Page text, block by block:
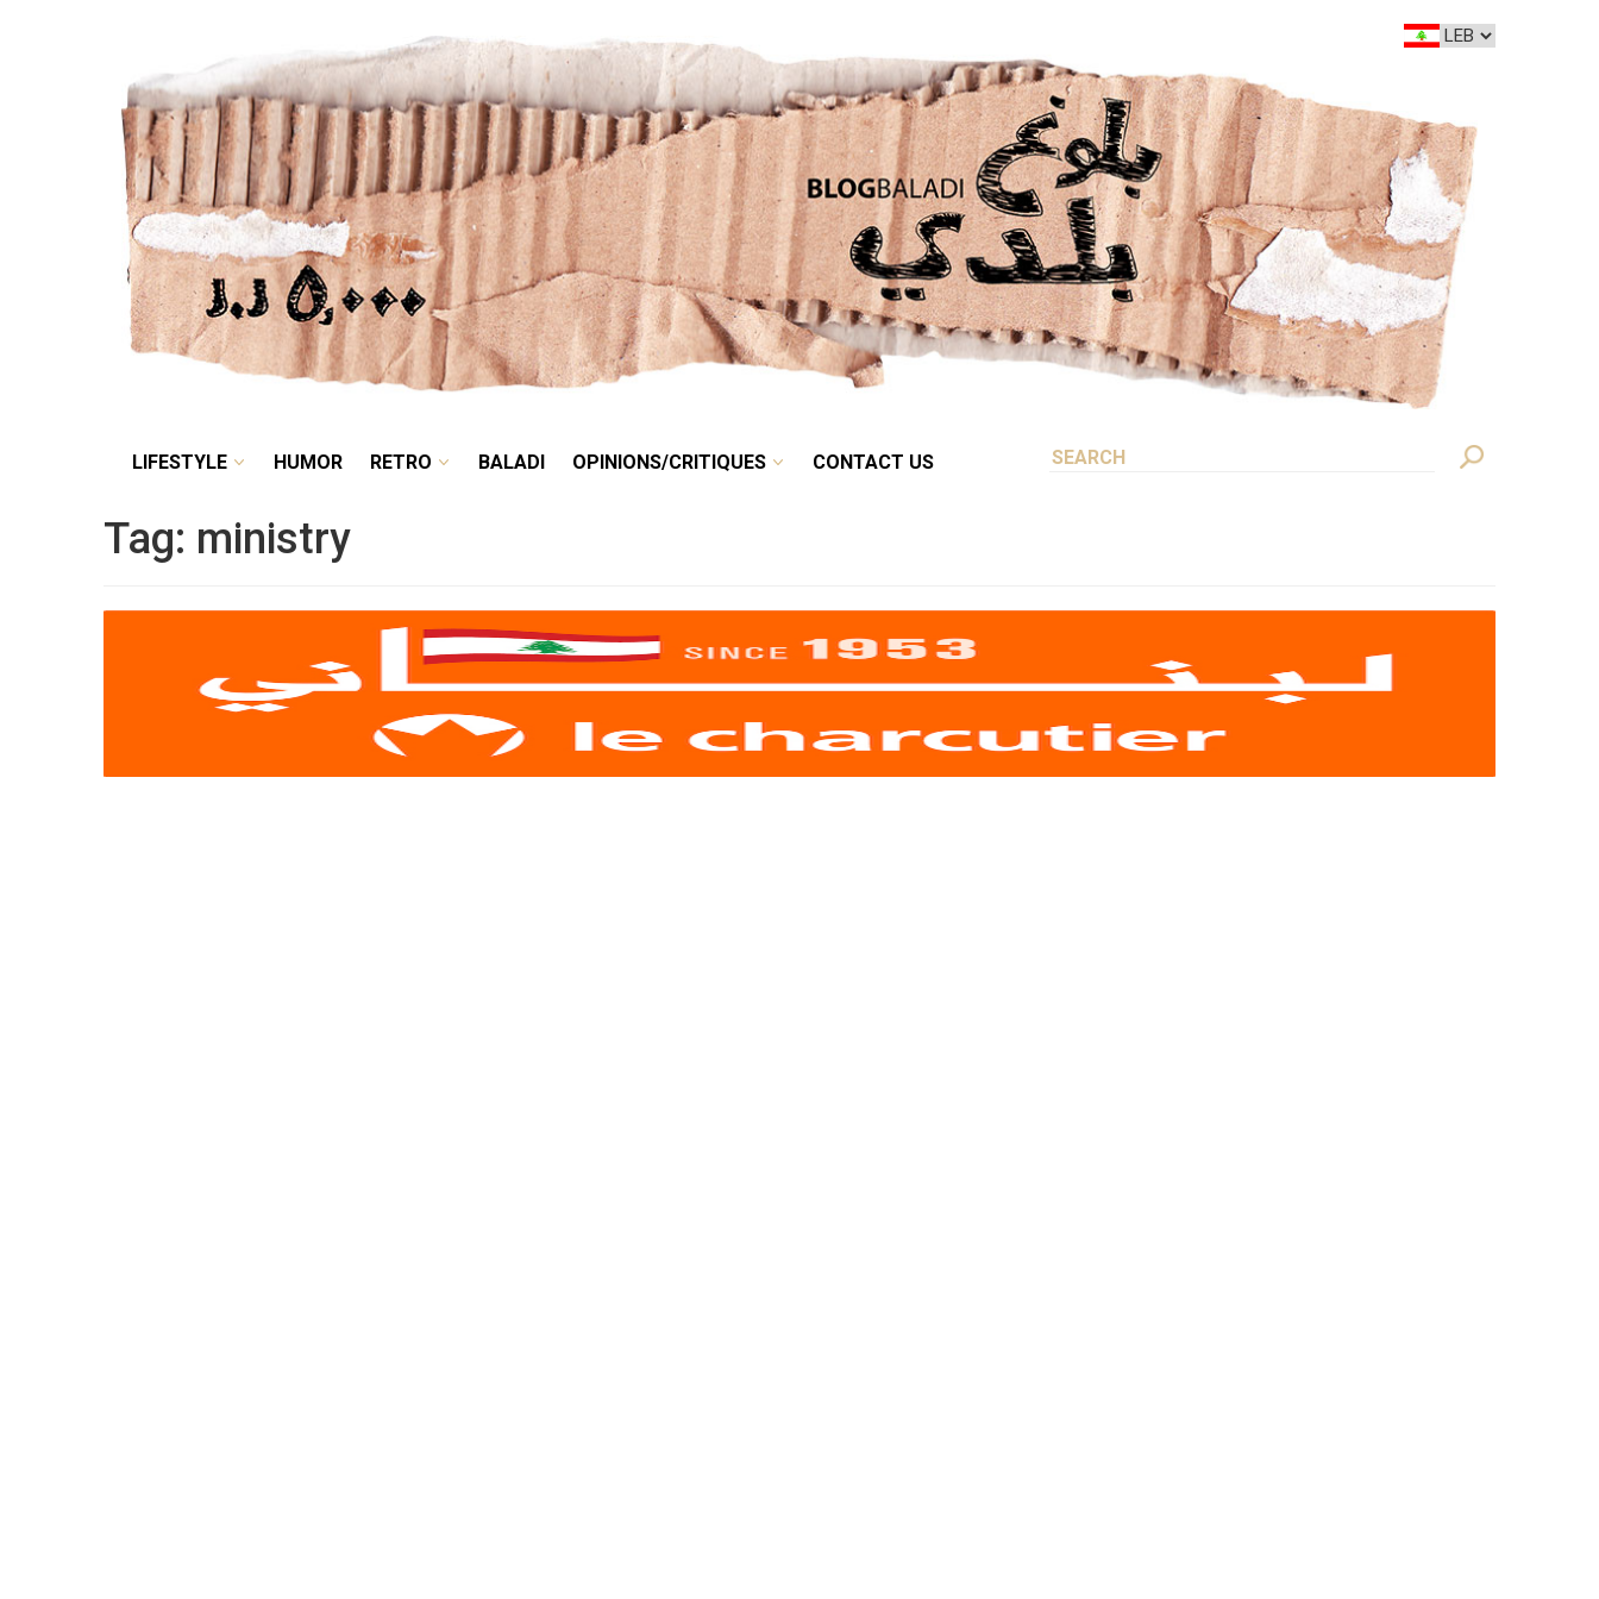
LIFESTYLE HUMOR BALADI OPINIONS/CRITIQUES
LIFESTYLE HUMOR RETRO BALADI OPINIONS/CRITIQUES CONTACT US
Tag: ministry